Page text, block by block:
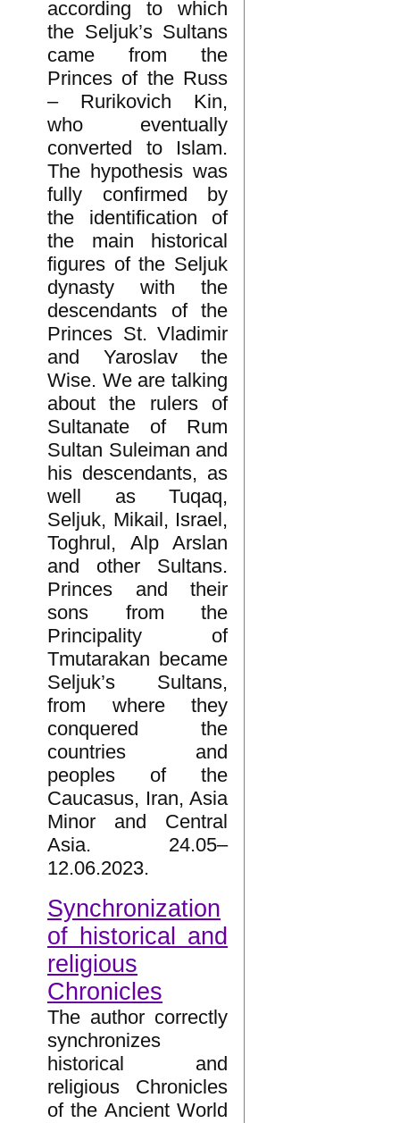
according to which
the Seljuk’s Sultans
came from the
Princes of the Russ
– Rurikovich Kin,
who eventually
converted to Islam.
The hypothesis was
fully confirmed by
the identification of
the main historical
figures of the Seljuk
dynasty with the
descendants of the
Princes St. Vladimir
and Yaroslav the
Wise. We are talking
about the rulers of
Sultanate of Rum
Sultan Suleiman and
his descendants, as
well as Tuqaq,
Seljuk, Mikail, Israel,
Toghrul, Alp Arslan
and other Sultans.
Princes and their
sons from the
Principality of
Tmutarakan became
Seljuk’s Sultans,
from where they
conquered the
countries and
peoples of the
Caucasus, Iran, Asia
Minor and Central
Asia. 24.05–
12.06.2023.
Synchronization
of historical and
religious
Chronicles
The author correctly
synchronizes
historical and
religious Chronicles
of the Ancient World